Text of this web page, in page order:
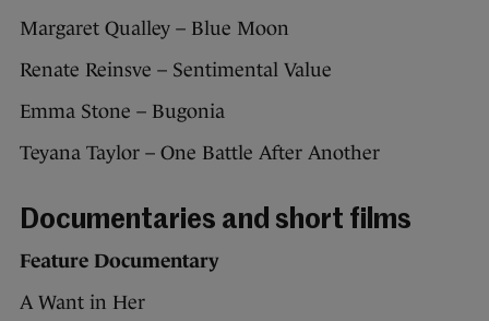
Margaret Qualley – Blue Moon
Renate Reinsve – Sentimental Value
Emma Stone – Bugonia
Teyana Taylor – One Battle After Another
Documentaries and short films
Feature Documentary
A Want in Her